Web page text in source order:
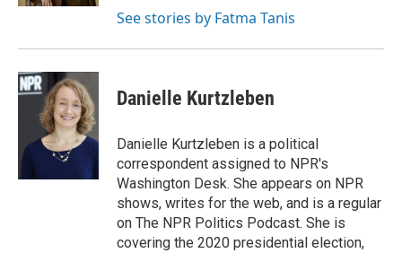
See stories by Fatma Tanis
Danielle Kurtzleben
Danielle Kurtzleben is a political
correspondent assigned to NPR's
Washington Desk. She appears on NPR
shows, writes for the web, and is a regular
on The NPR Politics Podcast. She is
covering the 2020 presidential election,